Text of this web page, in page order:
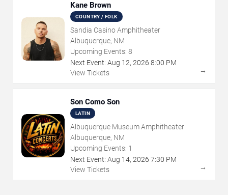
Kane Brown
COUNTRY / FOLK
Sandia Casino Amphitheater
Albuquerque, NM
Upcoming Events: 8
Next Event: Aug 12, 2026 8:00 PM
View Tickets
→
Son Como Son
LATIN
Albuquerque Museum Amphitheater
Albuquerque, NM
Upcoming Events: 1
Next Event: Aug 14, 2026 7:30 PM
View Tickets
→